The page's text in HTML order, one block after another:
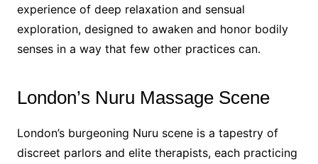
experience of deep relaxation and sensual
exploration, designed to awaken and honor bodily
senses in a way that few other practices can.
London’s Nuru Massage Scene
London’s burgeoning Nuru scene is a tapestry of
discreet parlors and elite therapists, each practicing